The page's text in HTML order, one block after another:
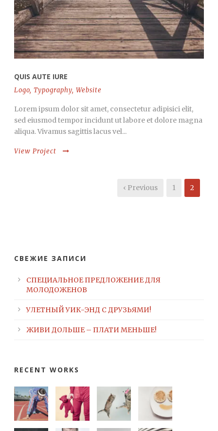
QUIS AUTE IURE
Logo, Typography, Website
Lorem ipsum dolor sit amet, consectetur adipisici elit,
sed eiusmod tempor incidunt ut labore et dolore magna
aliqua. Vivamus sagittis lacus vel...
View Project
‹ Previous 1 2
СВЕЖИЕ ЗАПИСИ
СПЕЦИАЛЬНОЕ ПРЕДЛОЖЕНИЕ ДЛЯ
МОЛОДОЖЕНОВ
УЛЕТНЫЙ УИК-ЭНД С ДРУЗЬЯМИ!
ЖИВИ ДОЛЬШЕ – ПЛАТИ МЕНЬШЕ!
RECENT WORKS